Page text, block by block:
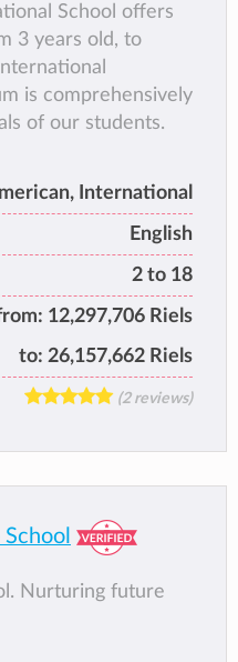
School offers
years old, to
is comprehensively
of our students.
International
English
2 to 18
12,297,706 Riels
to: 26,157,662 Riels
(2 reviews)